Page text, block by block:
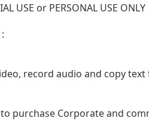
USE or PERSONAL USE ONLY
record audio and copy
purchase Corporate and